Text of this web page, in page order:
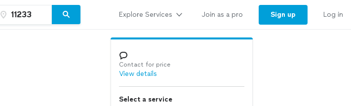
Explore Services Join as a pro Sign up Log in
Contact for price
View details
Select a service